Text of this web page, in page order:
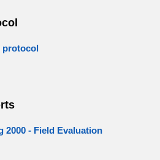
protocol
2000 - Field Evaluation